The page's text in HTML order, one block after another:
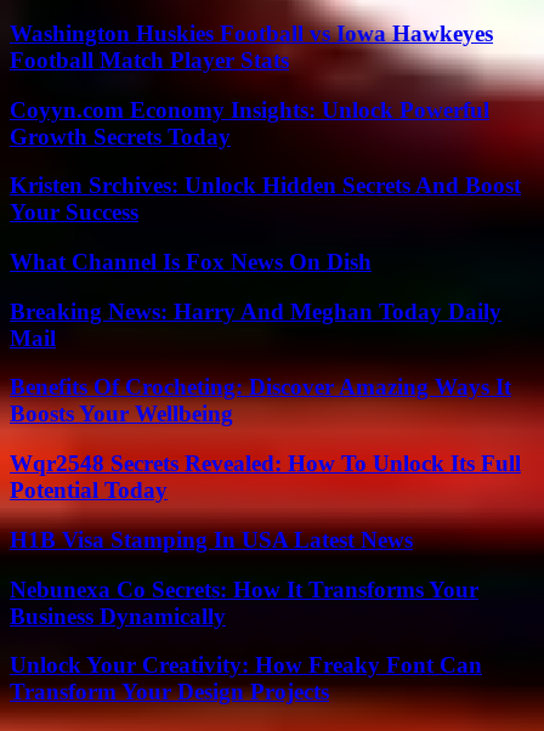
Washington Huskies Football vs Iowa Hawkeyes
Football Match Player Stats
Coyyn.com Economy Insights: Unlock Powerful
Growth Secrets Today
Kristen Srchives: Unlock Hidden Secrets And Boost
Your Success
What Channel Is Fox News On Dish
Breaking News: Harry And Meghan Today Daily
Mail
Benefits Of Crocheting: Discover Amazing Ways It
Boosts Your Wellbeing
Wqr2548 Secrets Revealed: How To Unlock Its Full
Potential Today
H1B Visa Stamping In USA Latest News
Nebunexa Co Secrets: How It Transforms Your
Business Dynamically
Unlock Your Creativity: How Freaky Font Can
Transform Your Design Projects